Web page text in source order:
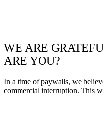
WE ARE
ARE YOU?
In a time of paywalls, we
commercial interruption. This